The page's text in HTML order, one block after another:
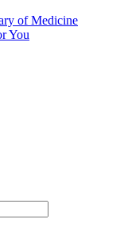
of Medicine